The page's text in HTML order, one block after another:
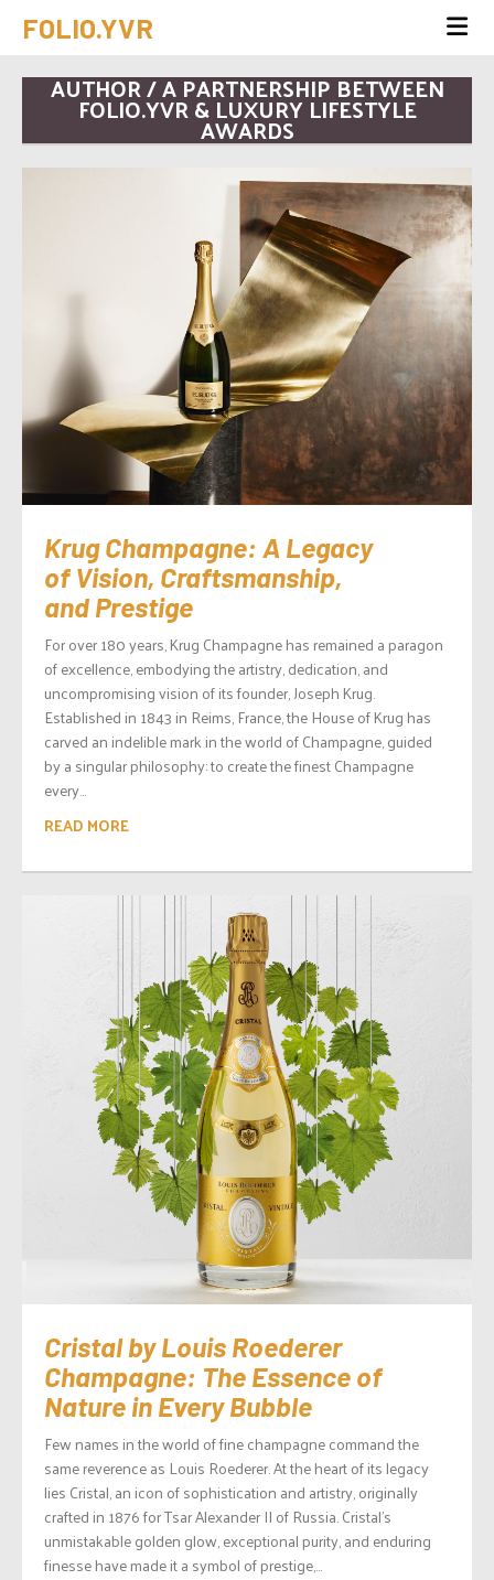
FOLIO.YVR
AUTHOR / A PARTNERSHIP BETWEEN
FOLIO.YVR & LUXURY LIFESTYLE
AWARDS
Krug Champagne: A Legacy
of Vision, Craftsmanship,
and Prestige
For over 180 years, Krug Champagne has remained a paragon
of excellence, embodying the artistry, dedication, and
uncompromising vision of its founder, Joseph Krug.
Established in 1843 in Reims, France, the House of Krug has
carved an indelible mark in the world of Champagne, guided
by a singular philosophy: to create the finest Champagne
every...
READ MORE
Cristal by Louis Roederer
Champagne: The Essence of
Nature in Every Bubble
Few names in the world of fine champagne command the
same reverence as Louis Roederer. At the heart of its legacy
lies Cristal, an icon of sophistication and artistry, originally
crafted in 1876 for Tsar Alexander II of Russia. Cristal’s
unmistakable golden glow, exceptional purity, and enduring
finesse have made it a symbol of prestige,...